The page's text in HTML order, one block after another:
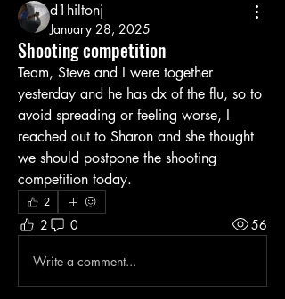
d1hiltonj
January 28, 2025
Shooting competition
Team, Steve and I were together
yesterday and he has dx of the flu, so to
avoid spreading or feeling worse, I
reached out to Sharon and she thought
we should postpone the shooting
competition today.
2
2 0 56
Write a comment...